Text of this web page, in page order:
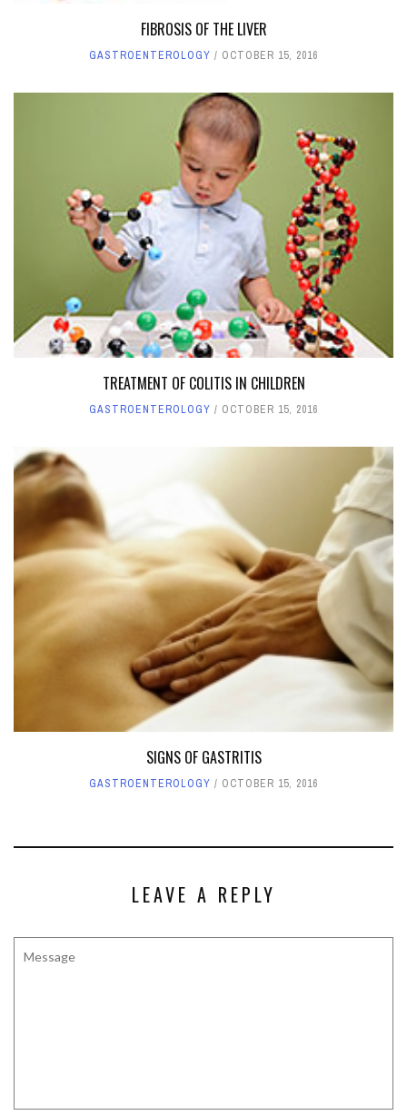
FIBROSIS OF THE LIVER
GASTROENTEROLOGY OCTOBER 15, 2016
TREATMENT OF COLITIS IN CHILDREN
GASTROENTEROLOGY OCTOBER 15, 2016
SIGNS OF GASTRITIS
GASTROENTEROLOGY OCTOBER 15, 2016
LEAVE A REPLY